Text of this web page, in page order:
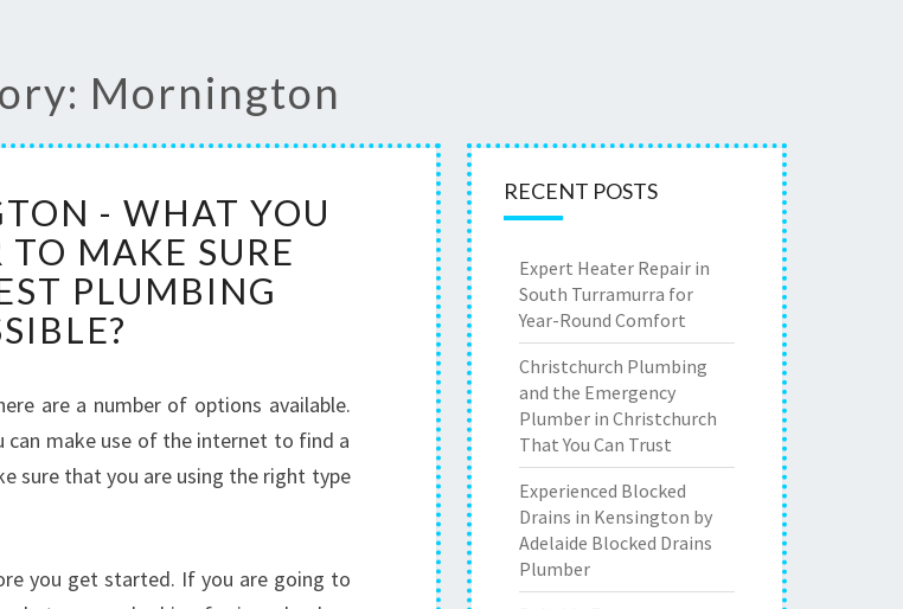
Mornington
- WHAT YOU
MAKE SURE
PLUMBING
are a number of options available.
can make use of the internet to find a
sure that you are using the right type
you get started. If you are going to
RECENT POSTS
Expert Heater Repair in
South Turramurra for
Year-Round Comfort
Christchurch Plumbing
and the Emergency
Plumber in Christchurch
That You Can Trust
Experienced Blocked
Drains in Kensington by
Adelaide Blocked Drains
Plumber